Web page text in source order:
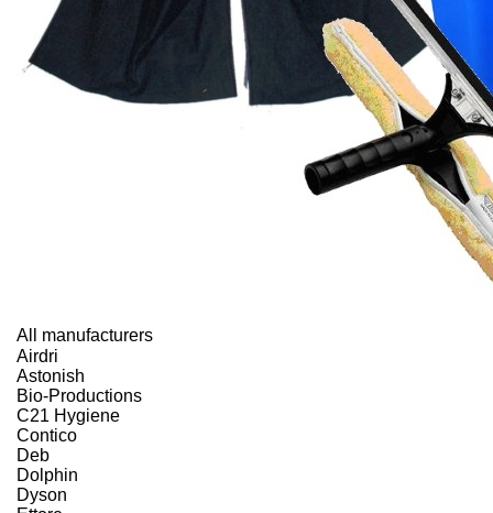
All manufacturers
Airdri
Astonish
Bio-Productions
C21 Hygiene
Contico
Deb
Dolphin
Dyson